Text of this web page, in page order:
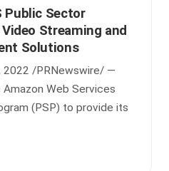
Public Sector
Streaming and
Solutions
2022 /PRNewswire/ —
Amazon Web Services
(PSP) to provide its